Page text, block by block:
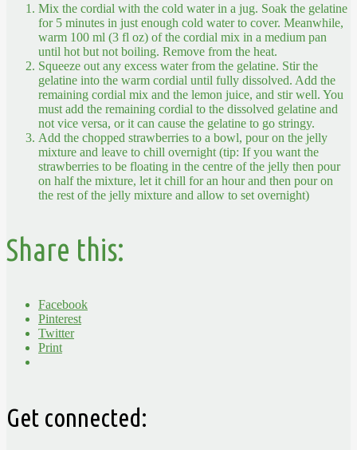
Mix the cordial with the cold water in a jug. Soak the gelatine
for 5 minutes in just enough cold water to cover. Meanwhile,
warm 100 ml (3 fl oz) of the cordial mix in a medium pan
until hot but not boiling. Remove from the heat.
Squeeze out any excess water from the gelatine. Stir the
gelatine into the warm cordial until fully dissolved. Add the
remaining cordial mix and the lemon juice, and stir well. You
must add the remaining cordial to the dissolved gelatine and
not vice versa, or it can cause the gelatine to go stringy.
Add the chopped strawberries to a bowl, pour on the jelly
mixture and leave to chill overnight (tip: If you want the
strawberries to be floating in the centre of the jelly then pour
on half the mixture, let it chill for an hour and then pour on
the rest of the jelly mixture and allow to set overnight)
Share this:
Facebook
Pinterest
Twitter
Print
Get connected: